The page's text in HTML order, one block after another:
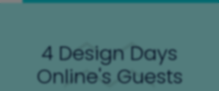
4 Design Days
Online's Guests